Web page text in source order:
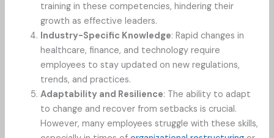
training in these competencies, hindering their
growth as effective leaders.
Industry-Specific Knowledge: Rapid changes in
healthcare, finance, and technology require
employees to stay updated on new regulations,
trends, and practices.
Adaptability and Resilience: The ability to adapt
to change and recover from setbacks is crucial.
However, many employees struggle with these skills,